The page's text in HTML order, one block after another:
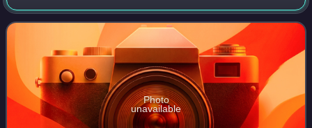
Germanic language, and share a common ancestry,
history, and culture. The English identity b
Photo
unavailable